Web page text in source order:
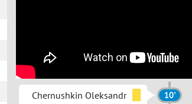
Chernushkin Oleksandr 10'